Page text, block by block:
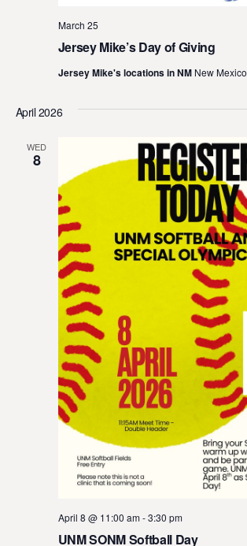
Jersey Mike’s Day of Giving
March 25
Jersey Mike's locations in NM New Mexico
April 2026
WED
8
UNM SONM Softball Day
April 8 @ 11:00 am-3:30 pm